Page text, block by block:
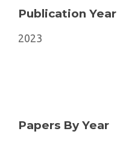
Publication Year
2023
Papers By Year